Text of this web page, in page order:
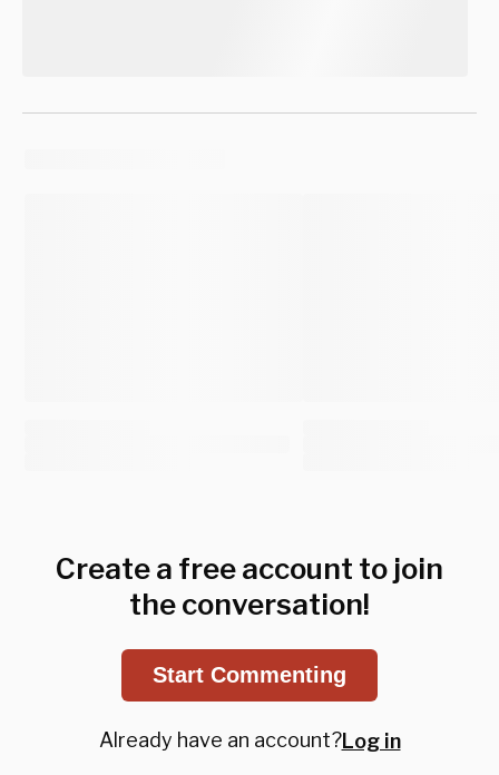
Create a free account to join
the conversation!
Start Commenting
Already have an account?Log in